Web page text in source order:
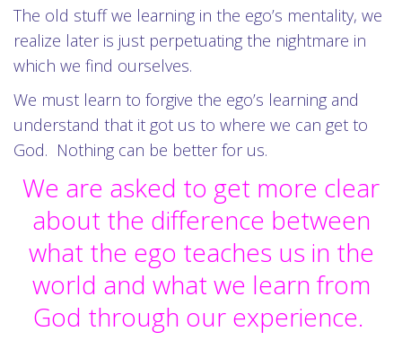
The old stuff we learning in the ego’s mentality, we
realize later is just perpetuating the nightmare in
which we find ourselves.
We must learn to forgive the ego’s learning and
understand that it got us to where we can get to
God. Nothing can be better for us.
We are asked to get more clear
about the difference between
what the ego teaches us in the
world and what we learn from
God through our experience.